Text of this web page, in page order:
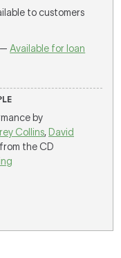
to customers
—Available for loan
by
Collins, David
from the CD